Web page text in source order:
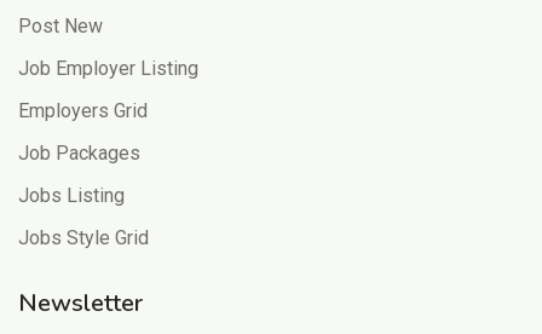
Post New
Job Employer Listing
Employers Grid
Job Packages
Jobs Listing
Jobs Style Grid
Newsletter